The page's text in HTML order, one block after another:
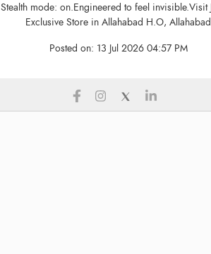
Stealth mode: on.Engineered to feel invisible.Visit
Exclusive Store in Allahabad H.O, Allahabad
Posted on: 13 Jul 2026 04:57 PM